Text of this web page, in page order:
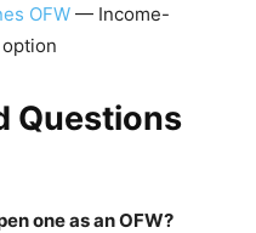
OFW — Income-
Questions
one as an OFW?